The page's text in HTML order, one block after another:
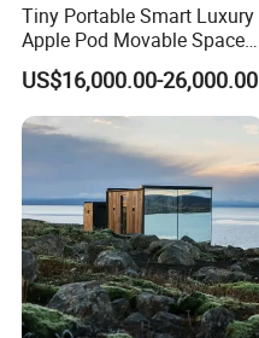
Tiny Portable Smart Luxury
Apple Pod Movable Space
Capsule Mini House Hotel
Modular Home Container
Camp Mobile Casa
Prefabricated Prefab Vessel
Cabin for Sale
US$16,000.00-26,000.00